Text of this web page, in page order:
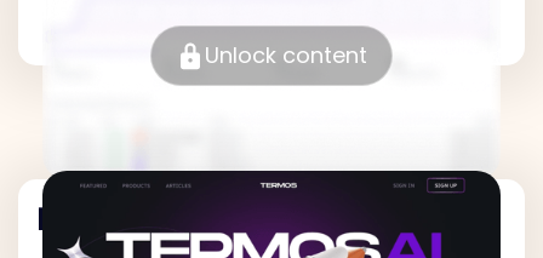
Unlock content
Revenue Metrics